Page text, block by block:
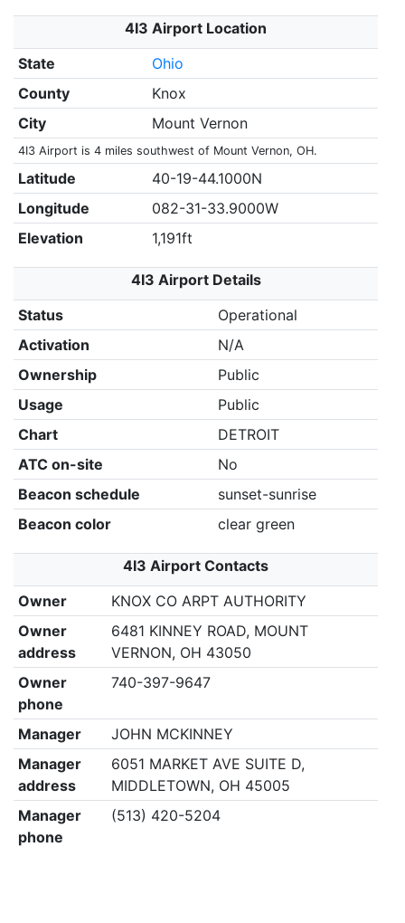
4I3 Airport Location
State
Ohio
County
Knox
City
Mount Vernon
4I3 Airport is 4 miles southwest of Mount Vernon, OH.
Latitude
40-19-44.1000N
Longitude
082-31-33.9000W
Elevation
1,191ft
4I3 Airport Details
Status
Operational
Activation
N/A
Ownership
Public
Usage
Public
Chart
DETROIT
ATC on-site
No
Beacon schedule
sunset-sunrise
Beacon color
clear green
4I3 Airport Contacts
Owner
KNOX CO ARPT AUTHORITY
Owner
address
6481 KINNEY ROAD, MOUNT
VERNON, OH 43050
Owner
phone
740-397-9647
Manager
JOHN MCKINNEY
Manager
address
6051 MARKET AVE SUITE D,
MIDDLETOWN, OH 45005
Manager
phone
(513) 420-5204